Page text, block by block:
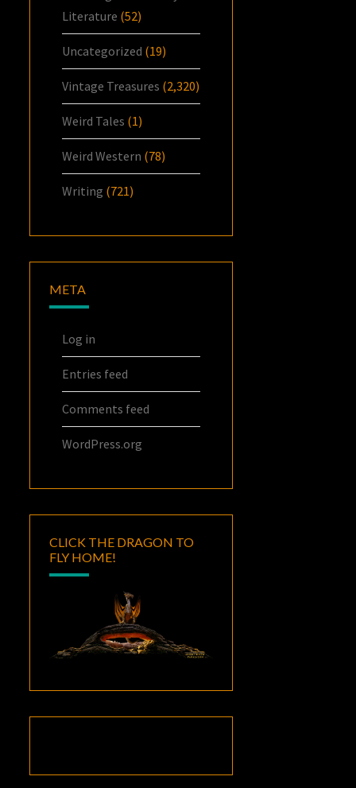
Literature (52)
Uncategorized (19)
Vintage Treasures (2,320)
Weird Tales (1)
Weird Western (78)
Writing (721)
META
Log in
Entries feed
Comments feed
WordPress.org
CLICK THE DRAGON TO
FLY HOME!